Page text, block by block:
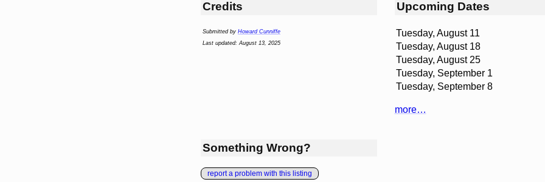
Credits
Submitted by Howard Cunniffe
Last updated: August 13, 2025
Upcoming Dates
Tuesday, August 11
Tuesday, August 18
Tuesday, August 25
Tuesday, September 1
Tuesday, September 8
more…
Something Wrong?
report a problem with this listing